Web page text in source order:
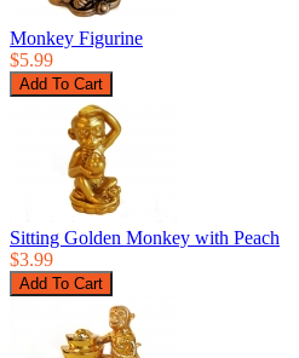
Monkey Figurine
$5.99
Sitting Golden Monkey with Peach
$3.99